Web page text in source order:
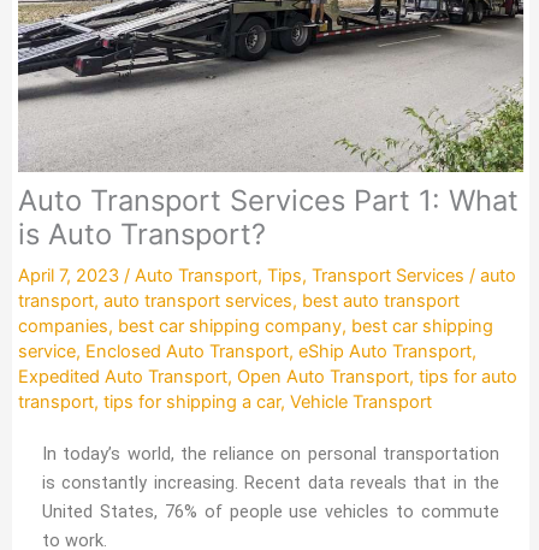
Auto Transport Services Part 1: What
is Auto Transport?
April 7, 2023 / Auto Transport, Tips, Transport Services / auto
transport, auto transport services, best auto transport
companies, best car shipping company, best car shipping
service, Enclosed Auto Transport, eShip Auto Transport,
Expedited Auto Transport, Open Auto Transport, tips for auto
transport, tips for shipping a car, Vehicle Transport
In today’s world, the reliance on personal transportation
is constantly increasing. Recent data reveals that in the
United States, 76% of people use vehicles to commute
to work.